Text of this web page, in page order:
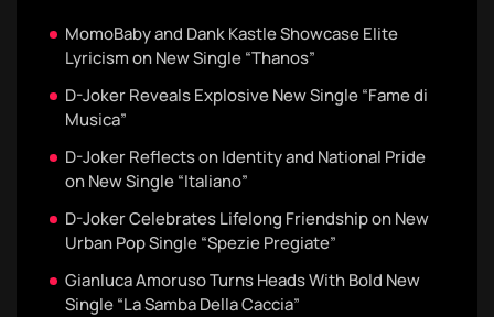
MomoBaby and Dank Kastle Showcase Elite
Lyricism on New Single “Thanos”
D-Joker Reveals Explosive New Single “Fame di
Musica”
D-Joker Reflects on Identity and National Pride
on New Single “Italiano”
D-Joker Celebrates Lifelong Friendship on New
Urban Pop Single “Spezie Pregiate”
Gianluca Amoruso Turns Heads With Bold New
Single “La Samba Della Caccia”